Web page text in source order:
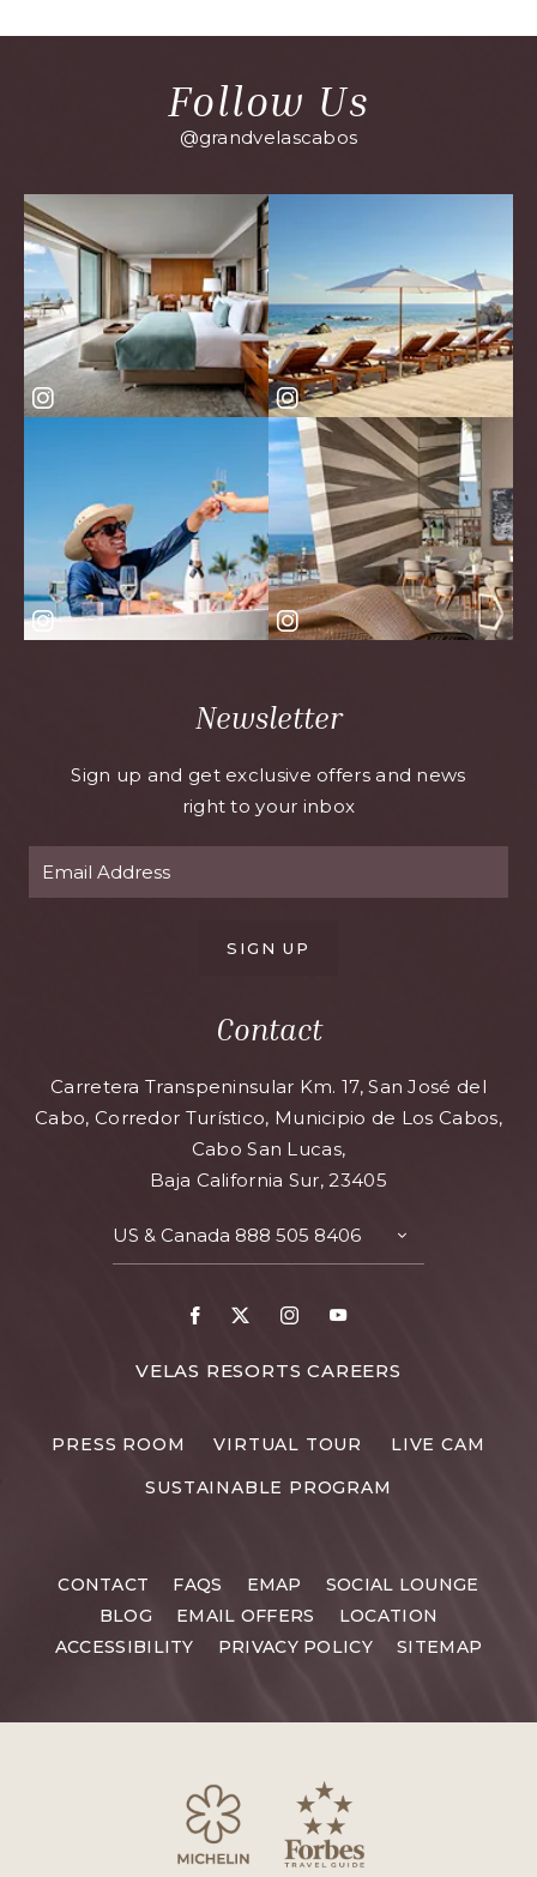
Follow Us
@grandvelascabos
Contact
Carretera Transpeninsular Km. 17, San José del
Cabo, Corredor Turístico, Municipio de Los Cabos,
Cabo San Lucas,
Baja California Sur, 23405
US & Canada 888 505 8406
TOGGLE
DETAILS
FacebookInstagramYoutube
VELAS RESORTS CAREERS
PRESS ROOM VIRTUAL TOUR
LIVE CAM
SUSTAINABLE PROGRAM
Newsletter
Sign up and get exclusive offers and news
right to your inbox
SIGN UP
CONTACT FAQS EMAP
SOCIAL LOUNGE
BLOG
EMAIL OFFERS
LOCATION
ACCESSIBILITY
PRIVACY POLICY SITEMAP